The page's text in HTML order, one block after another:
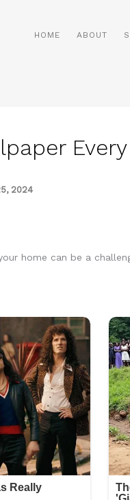
HOME ABOUT
2024
home can be a